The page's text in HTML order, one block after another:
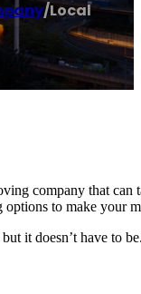
/Local
company that can
to make your
it doesn’t have to